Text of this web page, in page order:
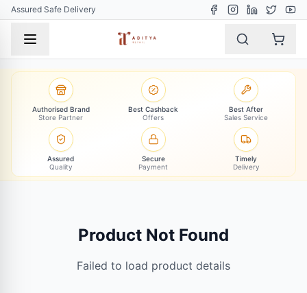
Assured Safe Delivery
Authorised Brand
Store Partner
Best Cashback
Offers
Best After
Sales Service
Assured
Quality
Secure
Payment
Timely
Delivery
Product Not Found
Failed to load product details